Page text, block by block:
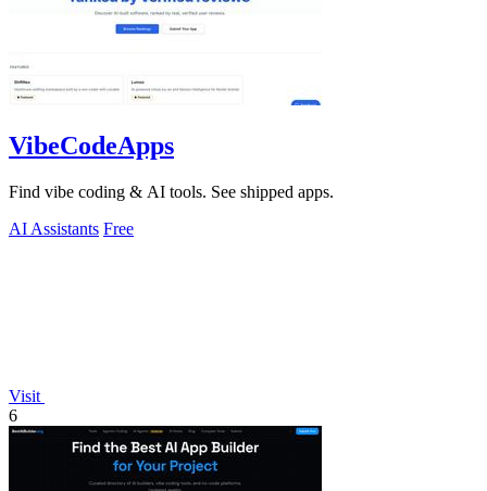
VibeCodeApps
Find vibe coding & AI tools. See shipped apps.
AI Assistants Free
Visit
6